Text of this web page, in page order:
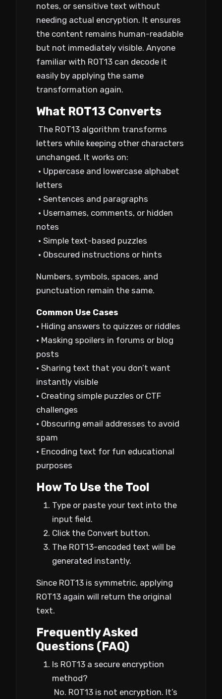
notes, or sensitive text without
needing actual encryption. It ensures
the content remains human-readable
but not immediately visible. Anyone
familiar with ROT13 can decode it
easily by applying the same
transformation again.
What ROT13 Converts
The ROT13 algorithm transforms
letters while keeping other characters
unchanged. It works on:
• Uppercase and lowercase alphabet
letters
• Sentences and paragraphs
• Usernames, comments, or hidden
notes
• Simple text-based puzzles
• Obscured instructions or hints
Numbers, symbols, spaces, and
punctuation remain the same.
Common Use Cases
• Hiding answers to quizzes or riddles
• Masking spoilers in forums or blog
posts
• Sharing text that you don’t want
instantly visible
• Creating simple puzzles or CTF
challenges
• Obscuring email addresses to avoid
spam
• Encoding text for fun educational
purposes
How To Use the Tool
Type or paste your text into the
input field.
Click the Convert button.
The ROT13-encoded text will be
generated instantly.
Since ROT13 is symmetric, applying
ROT13 again will return the original
text.
Frequently Asked
Questions (FAQ)
Is ROT13 a secure encryption
method?
No. ROT13 is not encryption. It’s